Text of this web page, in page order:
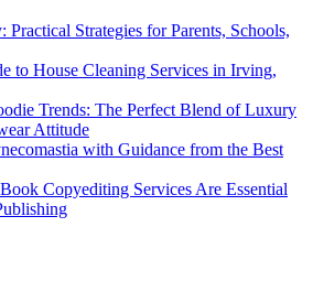
Practical Strategies for Parents, Schools,
to House Cleaning Services in Irving,
Trends: The Perfect Blend of Luxury
Attitude
with Guidance from the Best
Copyediting Services Are Essential